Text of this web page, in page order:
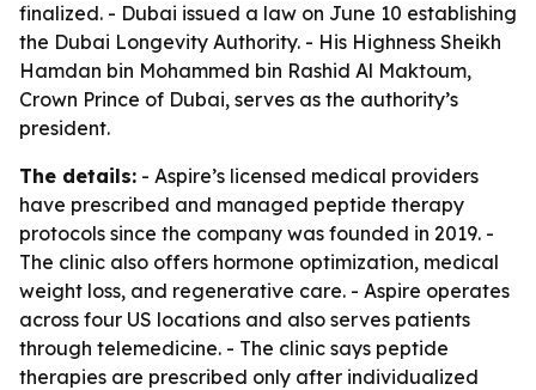
finalized. - Dubai issued a law on June 10 establishing
the Dubai Longevity Authority. - His Highness Sheikh
Hamdan bin Mohammed bin Rashid Al Maktoum,
Crown Prince of Dubai, serves as the authority’s
president.
The details: - Aspire’s licensed medical providers
have prescribed and managed peptide therapy
protocols since the company was founded in 2019. -
The clinic also offers hormone optimization, medical
weight loss, and regenerative care. - Aspire operates
across four US locations and also serves patients
through telemedicine. - The clinic says peptide
therapies are prescribed only after individualized